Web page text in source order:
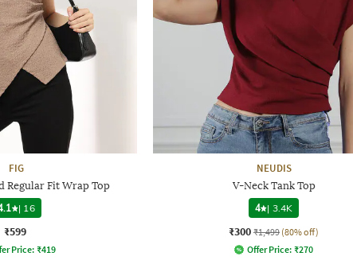
FIG
Regular Fit Wrap Top
| 16
₹599
Price: ₹419
NEUDIS
V-Neck Tank Top
4
| 3.4K
₹300 ₹1,499 (80% off)
Offer Price: ₹270